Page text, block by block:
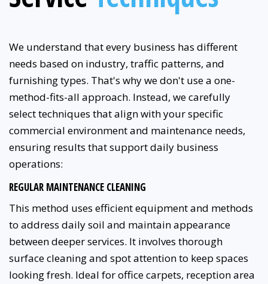
We understand that every business has different
needs based on industry, traffic patterns, and
furnishing types. That's why we don't use a one-
method-fits-all approach. Instead, we carefully
select techniques that align with your specific
commercial environment and maintenance needs,
ensuring results that support daily business
operations:
REGULAR MAINTENANCE CLEANING
This method uses efficient equipment and methods
to address daily soil and maintain appearance
between deeper services. It involves thorough
surface cleaning and spot attention to keep spaces
looking fresh. Ideal for office carpets, reception area